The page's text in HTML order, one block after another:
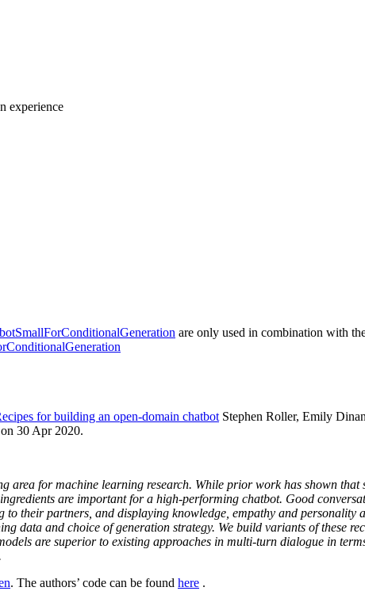
experience
are only used in combination with
for building an open-domain chatbot Stephen Roller, Emily
30 Apr 2020.
area for machine learning research. While prior work has shown
are important for a high-performing chatbot. Good
their partners, and displaying knowledge, empathy and
data and choice of generation strategy. We build variants of these
are superior to existing approaches in multi-turn dialogue in
. The authors’ code can be found here .